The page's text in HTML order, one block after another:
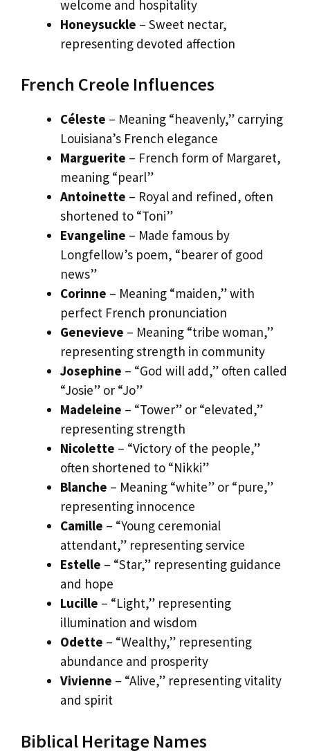
welcome and hospitality
Honeysuckle – Sweet nectar,
representing devoted affection
French Creole Influences
Céleste – Meaning “heavenly,” carrying
Louisiana’s French elegance
Marguerite – French form of Margaret,
meaning “pearl”
Antoinette – Royal and refined, often
shortened to “Toni”
Evangeline – Made famous by
Longfellow’s poem, “bearer of good
news”
Corinne – Meaning “maiden,” with
perfect French pronunciation
Genevieve – Meaning “tribe woman,”
representing strength in community
Josephine – “God will add,” often called
“Josie” or “Jo”
Madeleine – “Tower” or “elevated,”
representing strength
Nicolette – “Victory of the people,”
often shortened to “Nikki”
Blanche – Meaning “white” or “pure,”
representing innocence
Camille – “Young ceremonial
attendant,” representing service
Estelle – “Star,” representing guidance
and hope
Lucille – “Light,” representing
illumination and wisdom
Odette – “Wealthy,” representing
abundance and prosperity
Vivienne – “Alive,” representing vitality
and spirit
Biblical Heritage Names